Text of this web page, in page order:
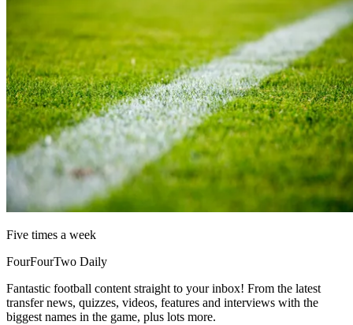
Five times a week
FourFourTwo Daily
Fantastic football content straight to your inbox! From the latest
transfer news, quizzes, videos, features and interviews with the
biggest names in the game, plus lots more.